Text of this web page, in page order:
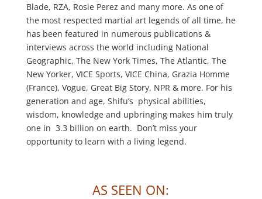
Blade, RZA, Rosie Perez and many more. As one of
the most respected martial art legends of all time, he
has been featured in numerous publications &
interviews across the world including National
Geographic, The New York Times, The Atlantic, The
New Yorker, VICE Sports, VICE China, Grazia Homme
(France), Vogue, Great Big Story, NPR & more. For his
generation and age, Shifu’s physical abilities,
wisdom, knowledge and upbringing makes him truly
one in 3.3 billion on earth. Don’t miss your
opportunity to learn with a living legend.
AS SEEN ON: